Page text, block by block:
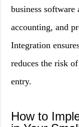
business
accounting, and
Integration
reduces the risk
entry.
How to